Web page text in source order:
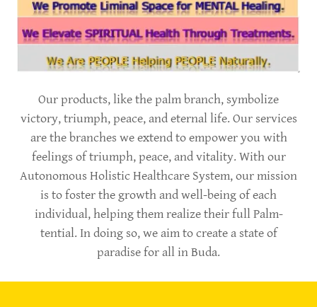
Our products, like the palm branch, symbolize
victory, triumph, peace, and eternal life. Our services
are the branches we extend to empower you with
feelings of triumph, peace, and vitality. With our
Autonomous Holistic Healthcare System, our mission
is to foster the growth and well-being of each
individual, helping them realize their full Palm-
tential. In doing so, we aim to create a state of
paradise for all in Buda.